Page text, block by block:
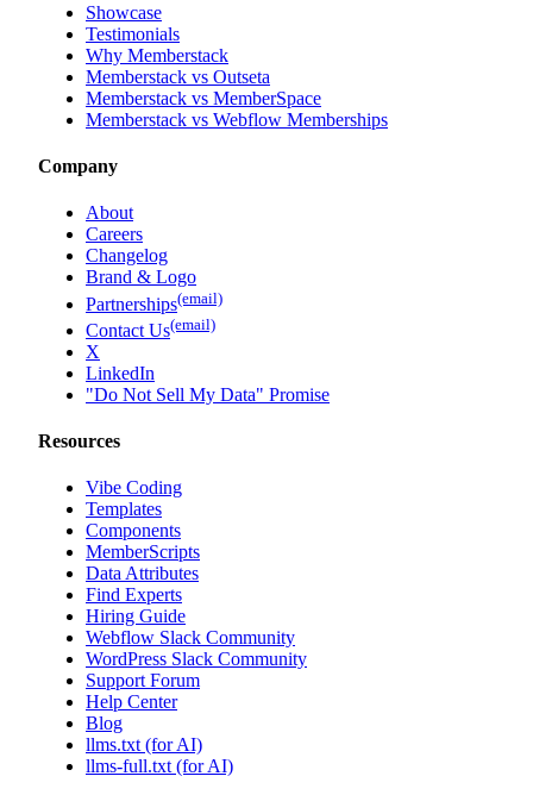
Showcase
Testimonials
Why Memberstack
Memberstack vs Outseta
Memberstack vs MemberSpace
Memberstack vs Webflow Memberships
Company
About
Careers
Changelog
Brand & Logo
Partnerships(email)
Contact Us(email)
X
LinkedIn
"Do Not Sell My Data" Promise
Resources
Vibe Coding
Templates
Components
MemberScripts
Data Attributes
Find Experts
Hiring Guide
Webflow Slack Community
WordPress Slack Community
Support Forum
Help Center
Blog
llms.txt (for AI)
llms-full.txt (for AI)